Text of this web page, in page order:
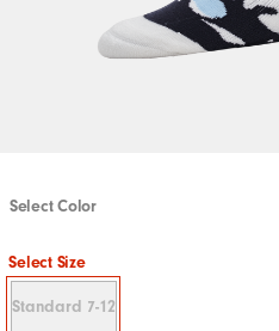
Select Color
Select Size
Standard 7-12